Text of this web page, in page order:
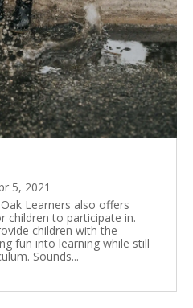
5, 2021
Learners also offers
children to participate in.
children with the
fun into learning while still
Sounds...